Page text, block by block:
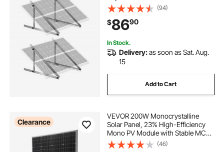
Support 100-400W Solar Panels,
Lightweight Aluminum Brackets
with Folding Tilt Legs for RV Boat
Off-Grid
(94)
$8690
In Stock.
Delivery:as soon as Sat. Aug.
15
Add to Cart
Clearance
VEVOR 200W Monocrystalline
Solar Panel, 23% High-Efficiency
Mono PV Module with Stable MC4
Output & Aluminum Frame, IP65
Waterproof Solar Panel for Car Boat
(46)